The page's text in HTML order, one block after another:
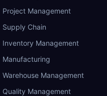
Project Management
Supply Chain
Inventory Management
Manufacturing
Warehouse Management
Quality Management